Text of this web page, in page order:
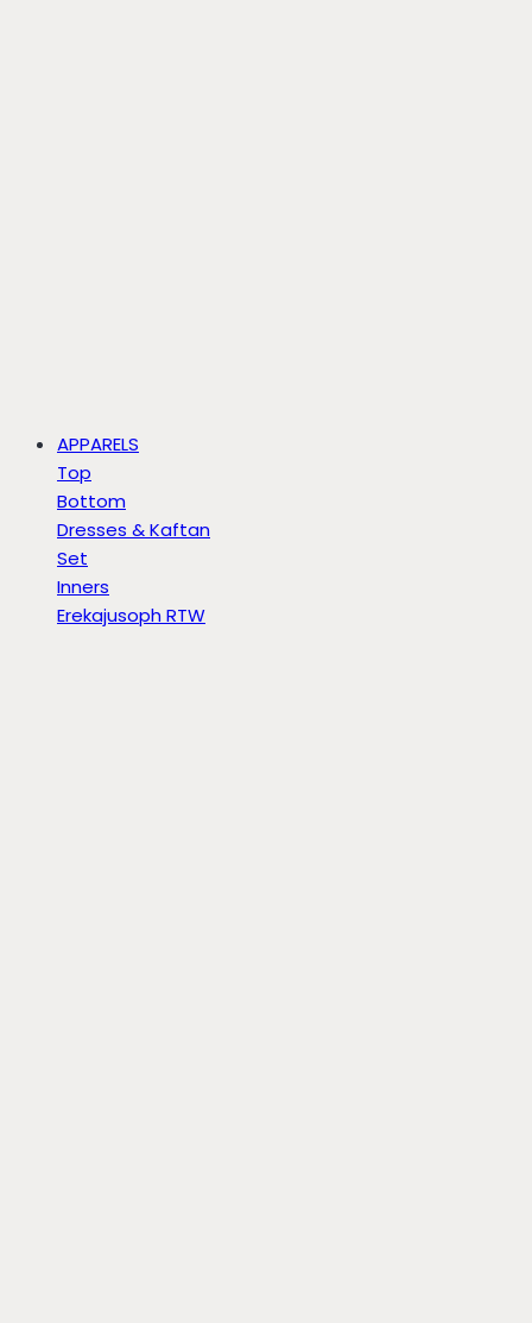
APPARELS
Top
Bottom
Dresses & Kaftan
Set
Inners
Erekajusoph RTW